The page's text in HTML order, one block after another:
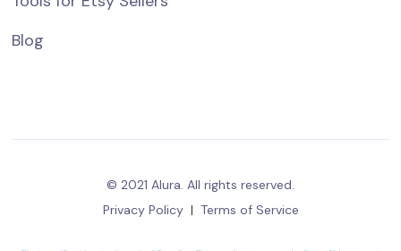
Blog
© 2021 Alura. All rights reserved.
Privacy Policy | Terms of Service